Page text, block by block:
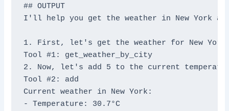
## OUTPUT
I'll help you get the weather in New York
1. First, let's get the weather for New
Tool #1: get_weather_by_city
2. Now, let's add 5 to the current
Tool #2: add
Current weather in New York:
- Temperature: 30.7°C